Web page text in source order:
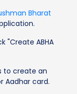
Bharat
"Create ABHA
to create an
Aadhar card.